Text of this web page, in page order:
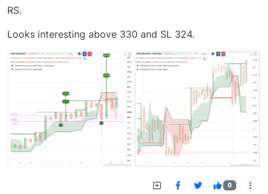
RS.
Looks interesting above 330 and SL 324.
0